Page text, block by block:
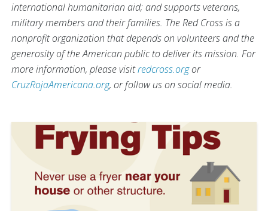
international humanitarian aid; and supports veterans,
military members and their families. The Red Cross is a
nonprofit organization that depends on volunteers and the
generosity of the American public to deliver its mission. For
more information, please visitredcross.orgor
CruzRojaAmericana.org, or follow us on social media.